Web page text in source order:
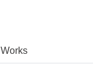
Works